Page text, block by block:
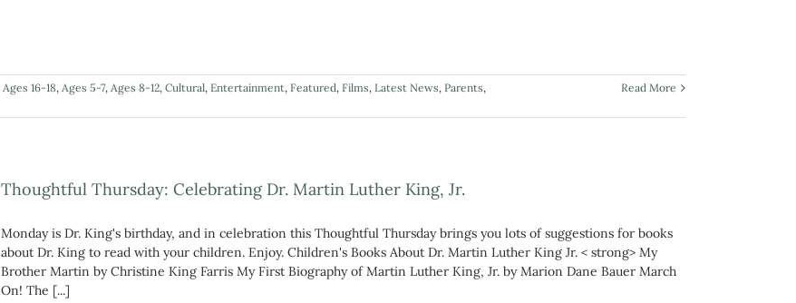
Ages 16-18, Ages 5-7, Ages 8-12, Cultural, Entertainment, Featured, Films, Latest News, Parents,
Read More
Thoughtful Thursday: Celebrating Dr. Martin Luther King, Jr.
Monday is Dr. King's birthday, and in celebration this Thoughtful Thursday brings you lots of suggestions for books
about Dr. King to read with your children. Enjoy. Children's Books About Dr. Martin Luther King Jr. < strong> My
Brother Martin by Christine King Farris My First Biography of Martin Luther King, Jr. by Marion Dane Bauer March
On! The [...]